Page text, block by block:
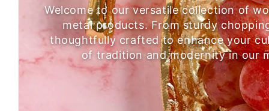
Welcome to our versatile collection of
metal products. From sturdy
thoughtfully crafted to enhance your
of tradition and modernity in our